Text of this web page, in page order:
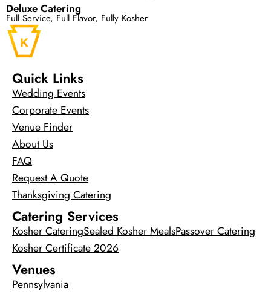
Deluxe Catering
Full Service, Full Flavor, Fully Kosher
Quick Links
Wedding Events
Corporate Events
Venue Finder
About Us
FAQ
Request A Quote
Thanksgiving Catering
Catering Services
Kosher CateringSealed Kosher MealsPassover Catering
Kosher Certificate 2026
Venues
Pennsylvania